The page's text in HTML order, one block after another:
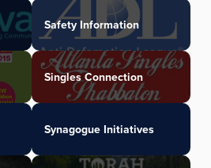
Safety Information
Singles Connection
Synagogue Initiatives